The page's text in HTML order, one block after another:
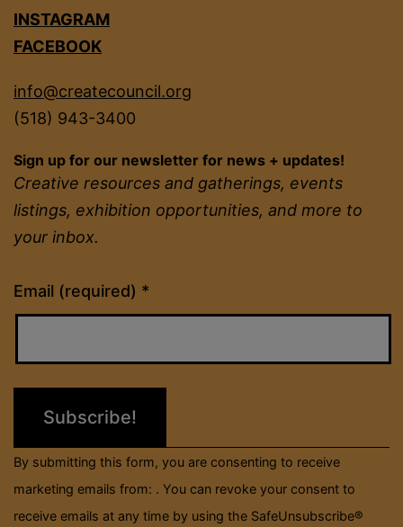
INSTAGRAM
FACEBOOK
info@createcouncil.org
(518) 943-3400
Sign up for our newsletter for news + updates!
Creative resources and gatherings, events
listings, exhibition opportunities, and more to
your inbox.
Email (required) *
Constant
Contact
Please
field
By submitting this form, you are consenting to receive
marketing emails from: . You can revoke your consent to
receive emails at any time by using the SafeUnsubscribe®